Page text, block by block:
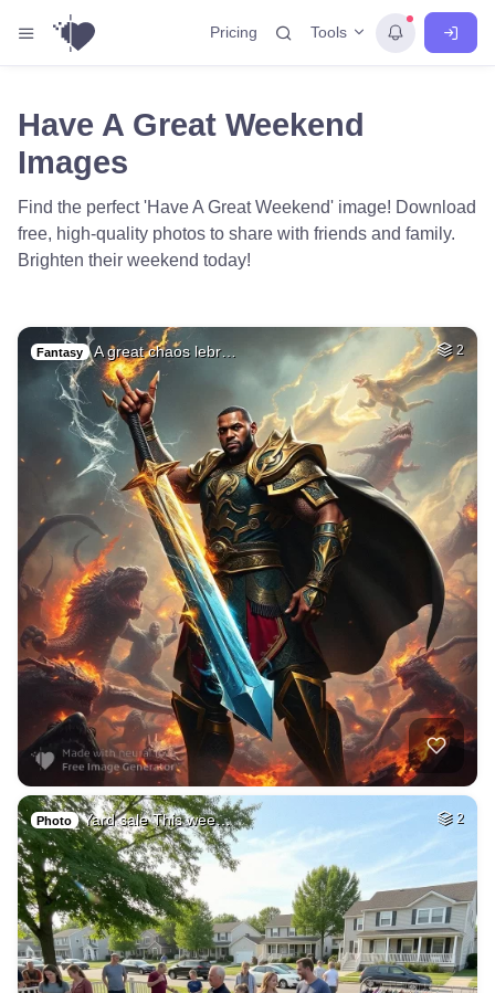
Pricing Tools
Have A Great Weekend
Images
Find the perfect 'Have A Great Weekend' image! Download
free, high-quality photos to share with friends and family.
Brighten their weekend today!
Fantasy A great chaos lebr… 2
Photo Yard sale This wee… 2